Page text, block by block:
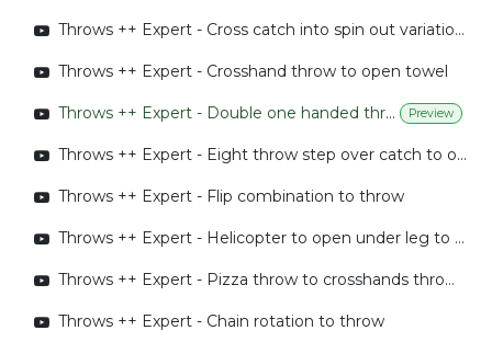
Throws ++ Expert - Cross catch into spin out variation 2
Throws ++ Expert - Crosshand throw to open towel
Throws ++ Expert - Double one handed throw to spin catch combined Preview
Throws ++ Expert - Eight throw step over catch to open towel
Throws ++ Expert - Flip combination to throw
Throws ++ Expert - Helicopter to open under leg to throw behind edit
Throws ++ Expert - Pizza throw to crosshands throw around the body
Throws ++ Expert - Chain rotation to throw